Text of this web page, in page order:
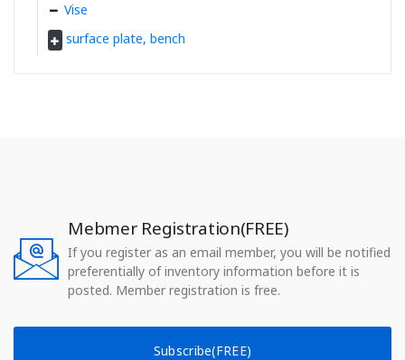
Vise
surface plate, bench
Mebmer Registration(FREE)
If you register as an email member, you will be notified
preferentially of inventory information before it is
posted. Member registration is free.
Subscribe(FREE)